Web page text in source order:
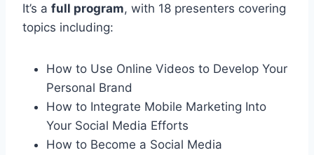
It’s a full program, with 18 presenters covering
topics including:
How to Use Online Videos to Develop Your
Personal Brand
How to Integrate Mobile Marketing Into
Your Social Media Efforts
How to Become a Social Media